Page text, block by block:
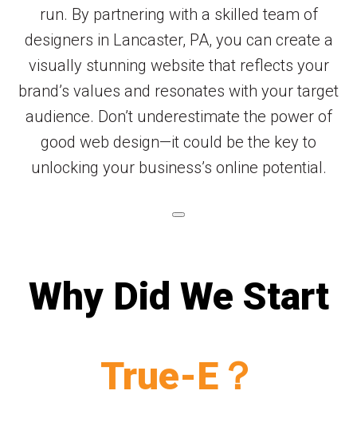
run. By partnering with a skilled team of
designers in Lancaster, PA, you can create a
visually stunning website that reflects your
brand’s values and resonates with your target
audience. Don’t underestimate the power of
good web design—it could be the key to
unlocking your business’s online potential.
Why Did We Start
True-E？